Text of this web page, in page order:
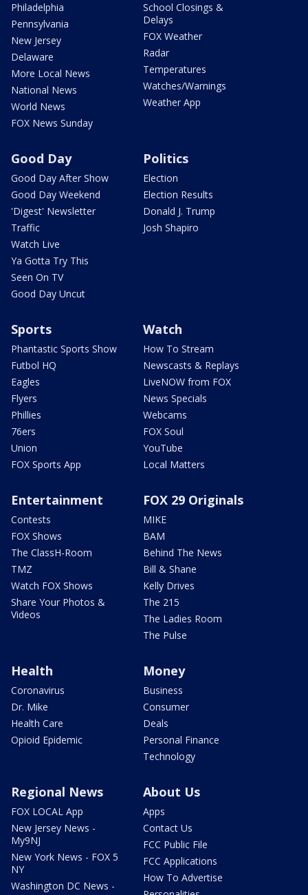
Philadelphia
Pennsylvania
New Jersey
Delaware
More Local News
National News
World News
FOX News Sunday
School Closings &
Delays
FOX Weather
Radar
Temperatures
Watches/Warnings
Weather App
Good Day
Good Day After Show
Good Day Weekend
'Digest' Newsletter
Traffic
Watch Live
Ya Gotta Try This
Seen On TV
Good Day Uncut
Politics
Election
Election Results
Donald J. Trump
Josh Shapiro
Sports
Phantastic Sports Show
Futbol HQ
Eagles
Flyers
Phillies
76ers
Union
FOX Sports App
Watch
How To Stream
Newscasts & Replays
LiveNOW from FOX
News Specials
Webcams
FOX Soul
YouTube
Local Matters
Entertainment
Contests
FOX Shows
The ClassH-Room
TMZ
Watch FOX Shows
Share Your Photos &
Videos
FOX 29 Originals
MIKE
BAM
Behind The News
Bill & Shane
Kelly Drives
The 215
The Ladies Room
The Pulse
Health
Coronavirus
Dr. Mike
Health Care
Opioid Epidemic
Money
Business
Consumer
Deals
Personal Finance
Technology
Regional News
FOX LOCAL App
New Jersey News -
My9NJ
New York News - FOX 5
NY
Washington DC News -
About Us
Apps
Contact Us
FCC Public File
FCC Applications
How To Advertise